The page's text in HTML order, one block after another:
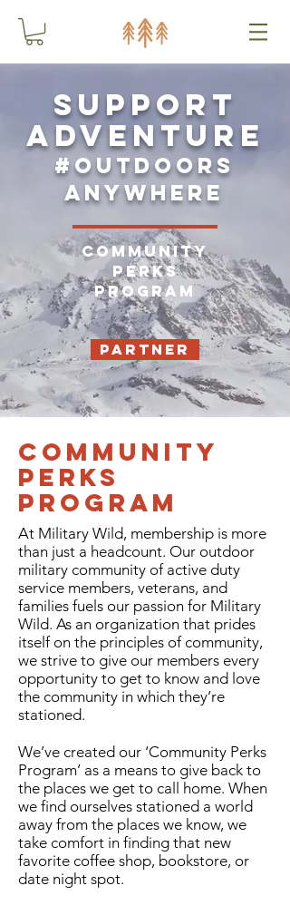
Support
adventure
#outdoors
anywhere
Community
Perks
Program
Partner
Community
Perks
Program
At Military Wild, membership is more
than just a headcount. Our outdoor
military community of active duty
service members, veterans, and
families fuels our passion for Military
Wild. As an organization that prides
itself on the principles of community,
we strive to give our members every
opportunity to get to know and love
the community in which they’re
stationed.
We’ve created our ‘Community Perks
Program’ as a means to give back to
the places we get to call home. When
we find ourselves stationed a world
away from the places we know, we
take comfort in finding that new
favorite coffee shop, bookstore, or
date night spot.